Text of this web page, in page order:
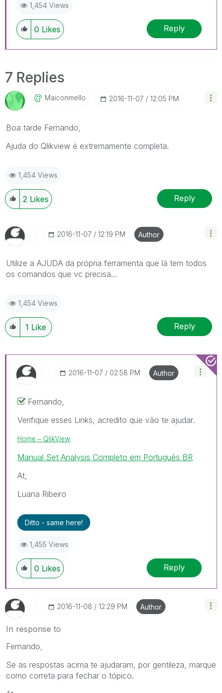
1,454 Views
0 Likes Reply
7 Replies
Maiconmello ‎2016-11-07 12:05 PM
Boa tarde Fernando,
Ajuda do Qlikview é extremamente completa.
1,454 Views
2 Likes Reply
‎2016-11-07 12:19 PM Author
Utilize a AJUDA da própria ferramenta que lá tem todos
os comandos que vc precisa...
1,454 Views
1 Like Reply
‎2016-11-07 02:58 PM Author
Fernando,
Verifique esses Links, acredito que vão te ajudar.
Home ‒ QlikView
Manual Set Analysis Completo em Português BR
At,
Luana Ribeiro
Ditto - same here!
1,455 Views
0 Likes Reply
‎2016-11-08 12:29 PM Author
In response to
Fernando,
Se as respostas acima te ajudaram, por gentileza, marque
como correta para fechar o tópico.